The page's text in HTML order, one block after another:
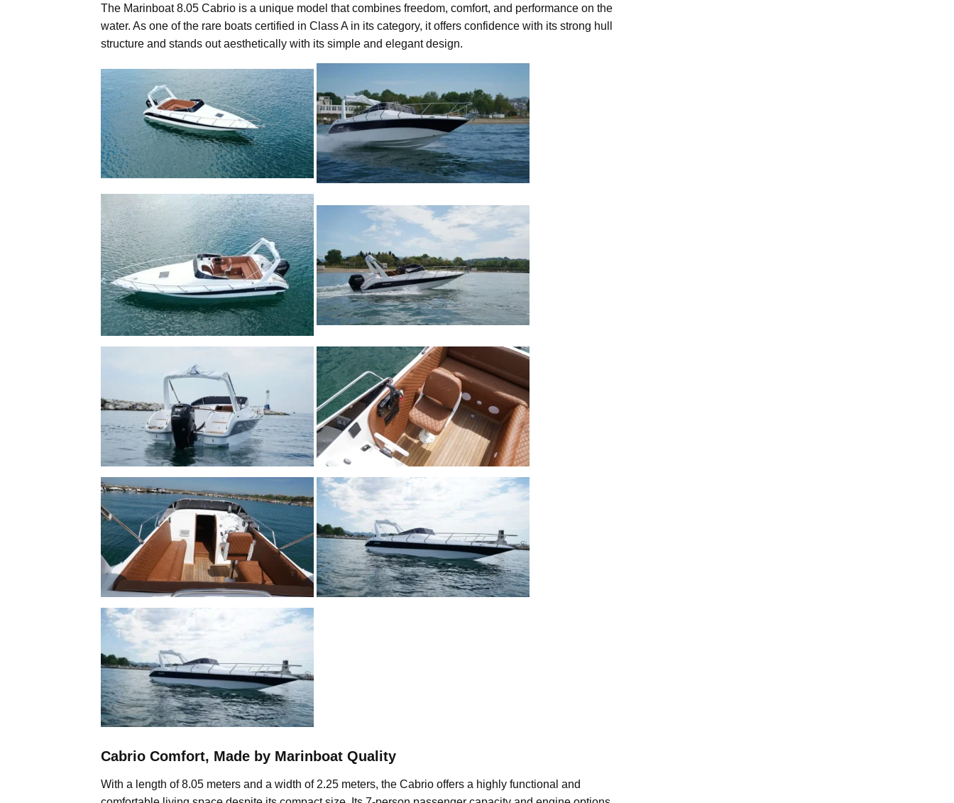
The Marinboat 8.05 Cabrio is a unique model that combines freedom, comfort, and performance on the
water. As one of the rare boats certified in Class A in its category, it offers confidence with its strong hull
structure and stands out aesthetically with its simple and elegant design.
Cabrio Comfort, Made by Marinboat Quality
With a length of 8.05 meters and a width of 2.25 meters, the Cabrio offers a highly functional and